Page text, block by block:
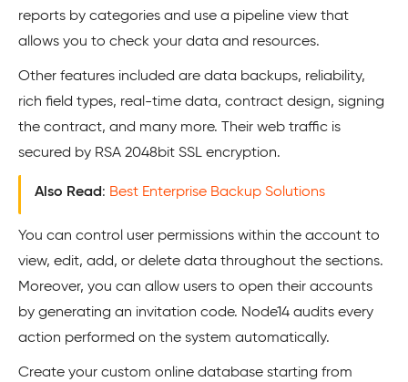
reports by categories and use a pipeline view that
allows you to check your data and resources.
Other features included are data backups, reliability,
rich field types, real-time data, contract design, signing
the contract, and many more. Their web traffic is
secured by RSA 2048bit SSL encryption.
Also Read: Best Enterprise Backup Solutions
You can control user permissions within the account to
view, edit, add, or delete data throughout the sections.
Moreover, you can allow users to open their accounts
by generating an invitation code. Node14 audits every
action performed on the system automatically.
Create your custom online database starting from